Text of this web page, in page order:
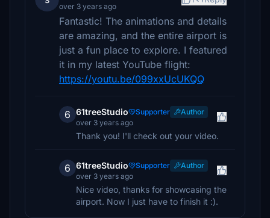
over 3 years ago
Fantastic! The animations and details
are amazing, and the entire airport is
just a fun place to explore. I featured
it in my latest YouTube flight:
https://youtu.be/099xxUcUKQQ
6 61treeStudio Supporter
Author
over 3 years ago
Thank you! I'll check out your video.
6 61treeStudio Supporter
Author
over 3 years ago
Nice video, thanks for showcasing the
airport. Now I just have to finish it :).